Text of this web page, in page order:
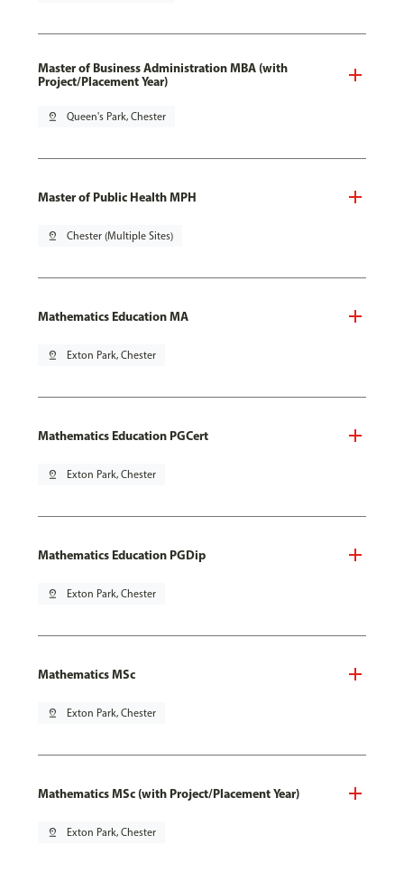
Master of Business Administration MBA (with
Project/Placement Year)
pin_drop Queen's Park, Chester
Master of Public Health MPH
pin_drop Chester (Multiple Sites)
Mathematics Education MA
pin_drop Exton Park, Chester
Mathematics Education PGCert
pin_drop Exton Park, Chester
Mathematics Education PGDip
pin_drop Exton Park, Chester
Mathematics MSc
pin_drop Exton Park, Chester
Mathematics MSc (with Project/Placement Year)
pin_drop Exton Park, Chester